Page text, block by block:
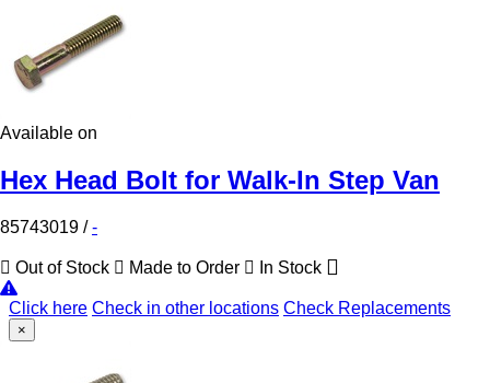
Available on
Hex Head Bolt for Walk-In Step Van
85743019 /-
Out of Stock Made to Order In Stock
Click here Check in other locations Check Replacements
×